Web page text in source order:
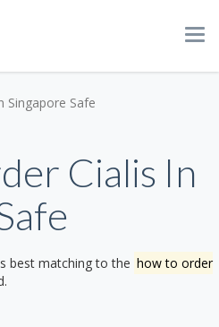
Singapore Safe
Cialis In
best matching to the how to order